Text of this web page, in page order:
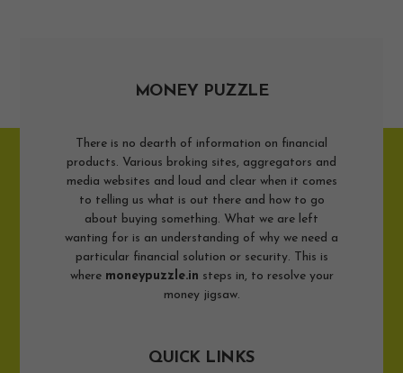
MONEY PUZZLE
There is no dearth of information on financial
products. Various broking sites, aggregators and
media websites and loud and clear when it comes
to telling us what is out there and how to go
about buying something. What we are left
wanting for is an understanding of why we need a
particular financial solution or security. This is
where moneypuzzle.in steps in, to resolve your
money jigsaw.
QUICK LINKS